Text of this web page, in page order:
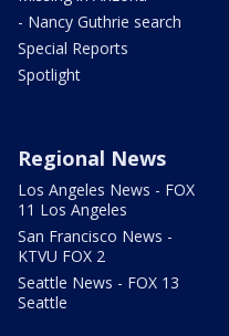
- Nancy Guthrie search
Special Reports
Spotlight
Regional News
Los Angeles News - FOX
11 Los Angeles
San Francisco News -
KTVU FOX 2
Seattle News - FOX 13
Seattle